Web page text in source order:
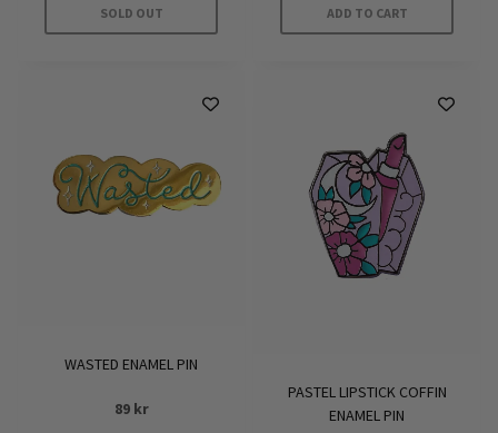
SOLD OUT ADD TO CART
WASTED ENAMEL PIN
89 kr
PASTEL LIPSTICK COFFIN
ENAMEL PIN